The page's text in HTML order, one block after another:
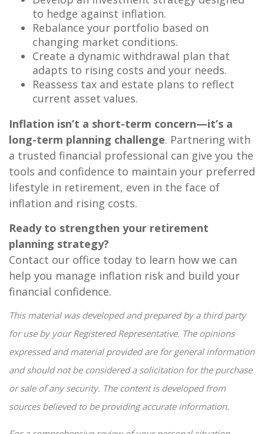
to hedge against inflation.
Rebalance your portfolio based on
changing market conditions.
Create a dynamic withdrawal plan that
adapts to rising costs and your needs.
Reassess tax and estate plans to reflect
current asset values.
Inflation isn’t a short-term concern—it’s a
long-term planning challenge. Partnering with
a trusted financial professional can give you the
tools and confidence to maintain your preferred
lifestyle in retirement, even in the face of
inflation and rising costs.
Ready to strengthen your retirement
planning strategy?
Contact our office today to learn how we can
help you manage inflation risk and build your
financial confidence.
This material was developed and prepared by a third party
for use by your Registered Representative. The opinions
expressed and material provided are for general information
and should not be considered a solicitation for the purchase
or sale of any security. The content is developed from
sources believed to be providing accurate information.